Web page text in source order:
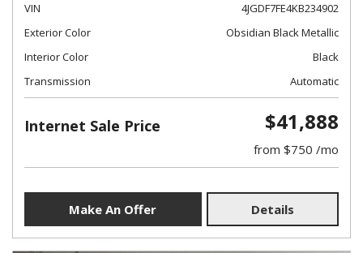
VIN
4JGDF7FE4KB234902
Exterior Color
Obsidian Black Metallic
Interior Color
Black
Transmission
Automatic
Internet Sale Price $41,888
from $750 /mo
Make An Offer Details